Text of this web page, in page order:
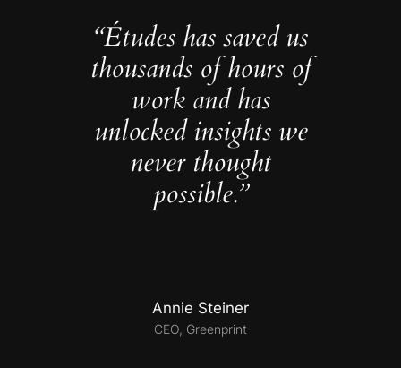
“Études has saved us
thousands of hours of
work and has
unlocked insights we
never thought
possible.”
Annie Steiner
CEO, Greenprint